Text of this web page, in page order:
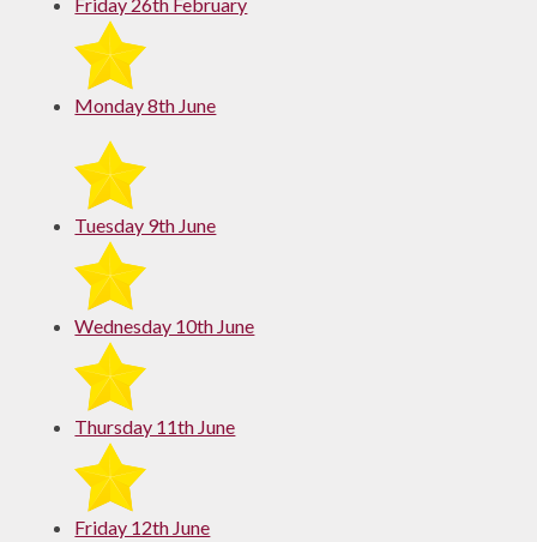
Monday 8th June
Tuesday 9th June
Wednesday 10th June
Thursday 11th June
Friday 12th June